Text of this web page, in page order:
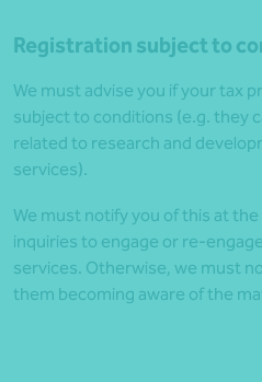
Registration subject to
We must advise you if your tax
subject to conditions (e.g. they
related to research and
services).
We must notify you of this at
inquiries to engage or re-
services. Otherwise, we must
them becoming aware of the